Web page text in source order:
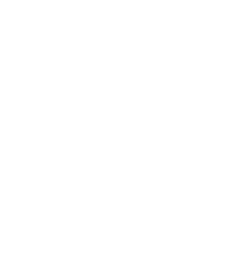
in the form of tiles (ID6)